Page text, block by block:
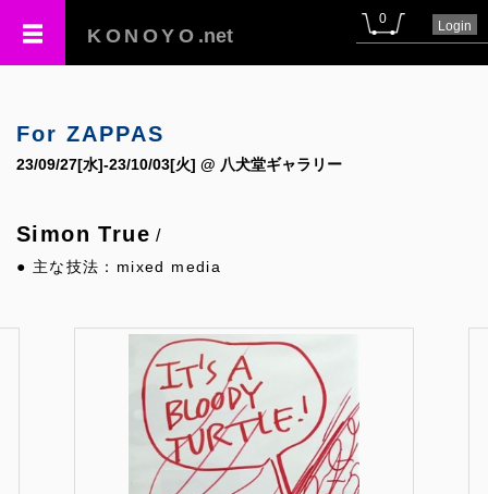
KONOYO .net
0 Login
For ZAPPAS
23/09/27[水]-23/10/03[火] @ 八犬堂ギャラリー
Simon True /
● 主な技法：mixed media